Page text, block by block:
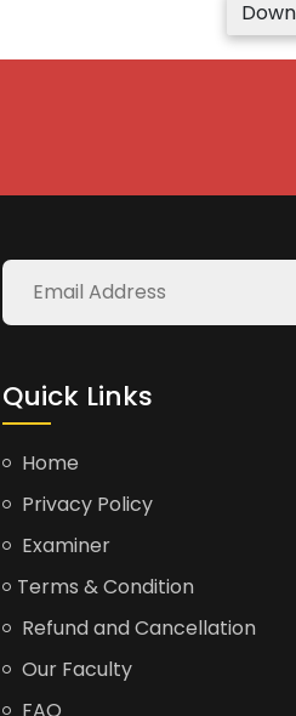
Quick Links
Home
Privacy Policy
Examiner
Terms & Condition
Refund and Cancellation
Our Faculty